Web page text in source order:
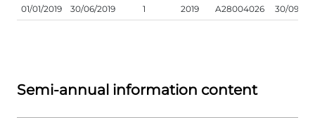
01/01/2019 30/06/2019 1 2019 A28004026 30/09/
Semi-annual information content